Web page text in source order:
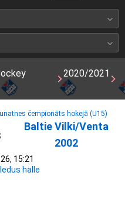
2020/2021
čempionāts hokejā (U15)
Baltie Vilki/Venta
2002
15:21
halle